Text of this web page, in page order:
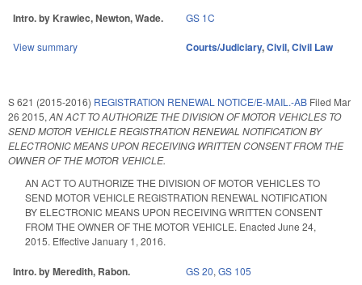
Intro. by Krawiec, Newton, Wade. GS 1C
View summary Courts/Judiciary,Civil,Civil Law
S 621 (2015-2016) REGISTRATION RENEWAL NOTICE/E-MAIL.-AB Filed Mar
26 2015, AN ACT TO AUTHORIZE THE DIVISION OF MOTOR VEHICLES TO
SEND MOTOR VEHICLE REGISTRATION RENEWAL NOTIFICATION BY
ELECTRONIC MEANS UPON RECEIVING WRITTEN CONSENT FROM THE
OWNER OF THE MOTOR VEHICLE.
AN ACT TO AUTHORIZE THE DIVISION OF MOTOR VEHICLES TO
SEND MOTOR VEHICLE REGISTRATION RENEWAL NOTIFICATION
BY ELECTRONIC MEANS UPON RECEIVING WRITTEN CONSENT
FROM THE OWNER OF THE MOTOR VEHICLE. Enacted June 24,
2015. Effective January 1, 2016.
Intro. by Meredith, Rabon. GS 20, GS 105